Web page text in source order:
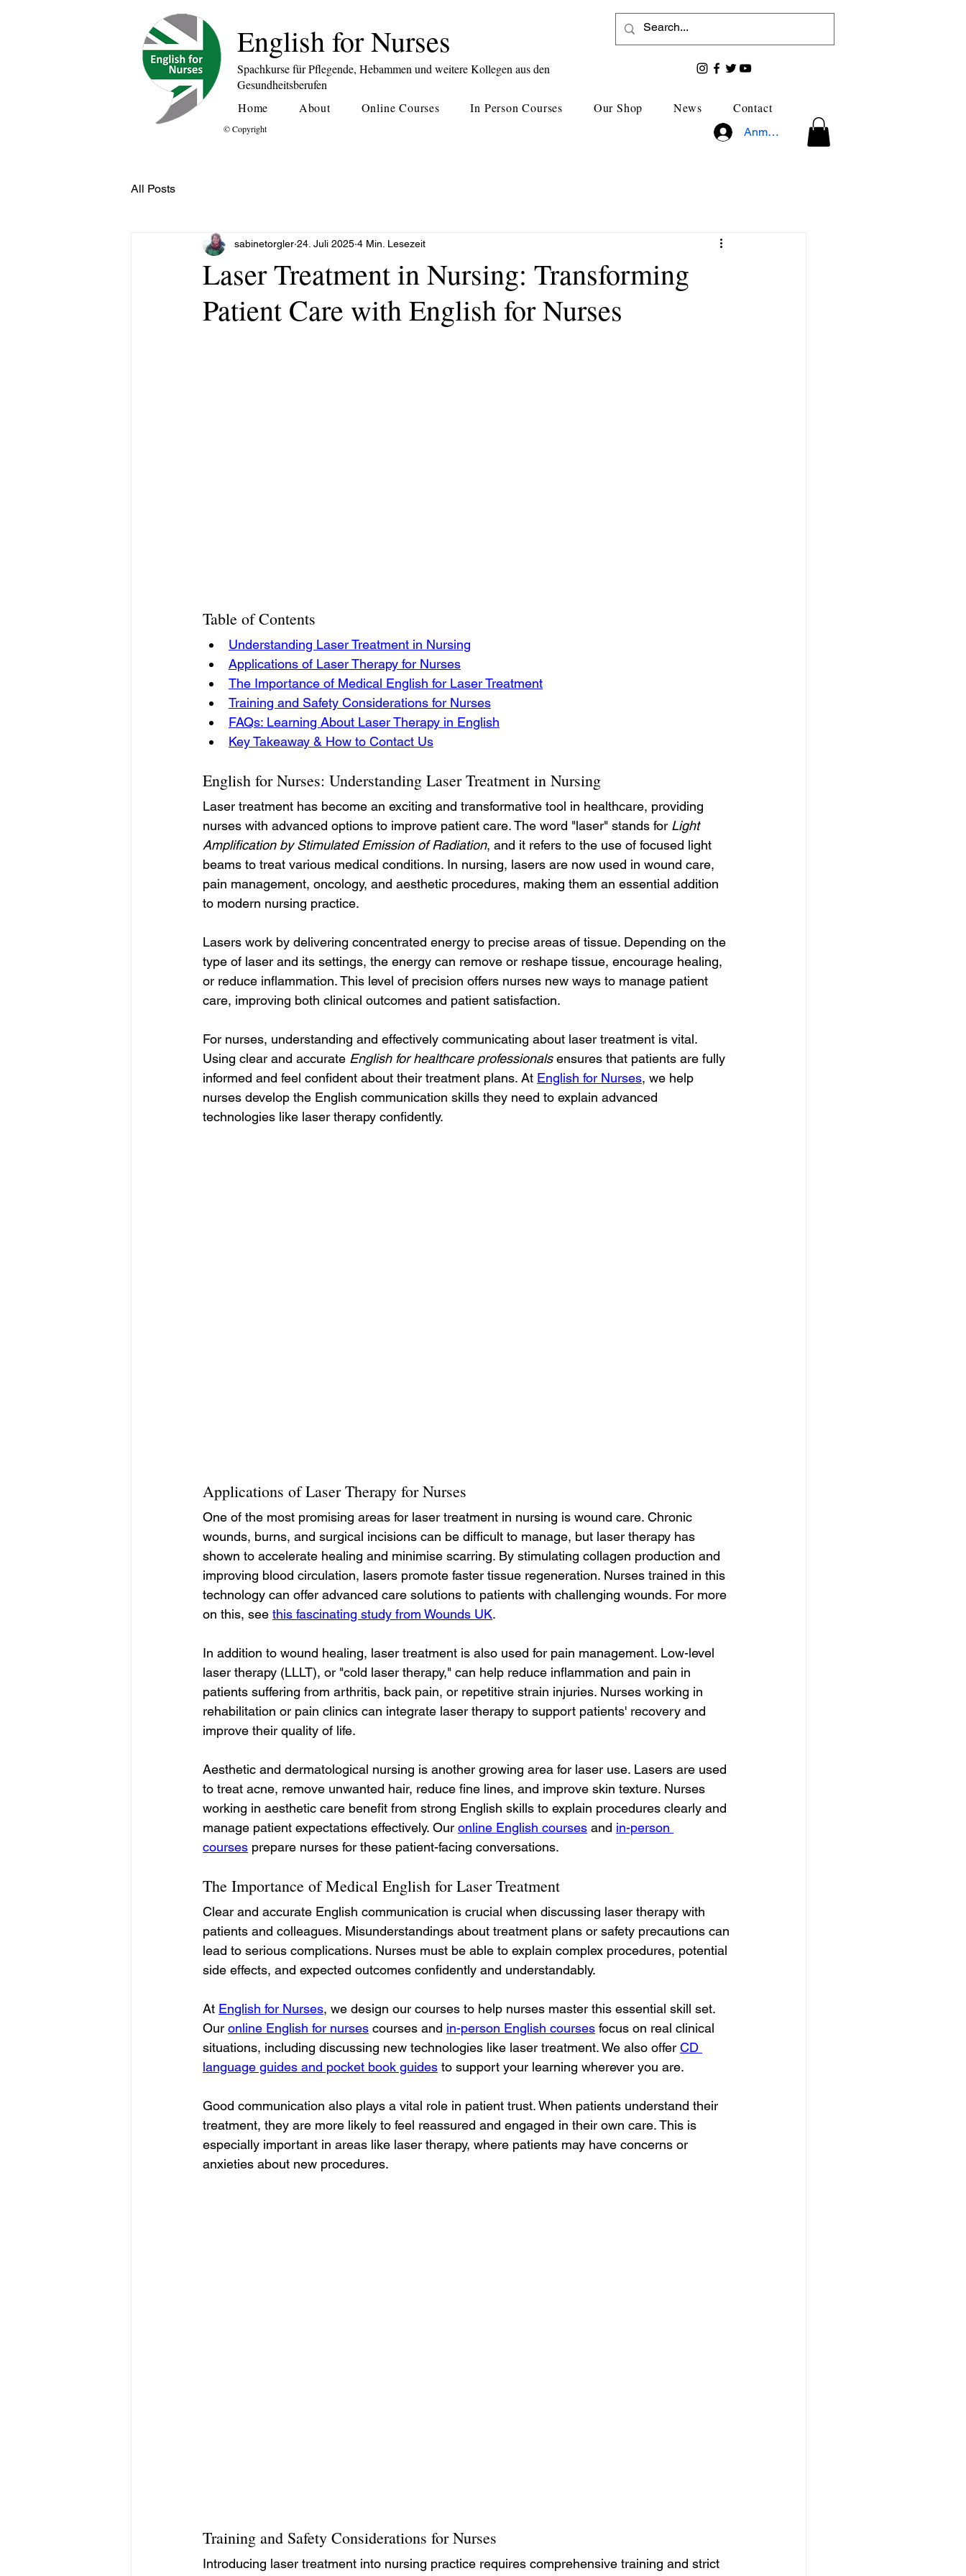
English for Nurses
Spachkurse für Pflegende, Hebammen und weitere Kollegen aus den
Gesundheitsberufen
Anmelden
Home About Online Courses In Person Courses Our Shop News Contact
© Copyright
All Posts
Laser Treatment in Nursing: Transforming
Patient Care with English for Nurses
sabinetorgler 24. Juli 2025 4 Min. Lesezeit
Table of Contents
Understanding Laser Treatment in Nursing
Applications of Laser Therapy for Nurses
The Importance of Medical English for Laser Treatment
Training and Safety Considerations for Nurses
FAQs: Learning About Laser Therapy in English
Key Takeaway & How to Contact Us
English for Nurses: Understanding Laser Treatment in Nursing
Laser treatment has become an exciting and transformative tool in healthcare, providing
nurses with advanced options to improve patient care. The word "laser" stands for Light
Amplification by Stimulated Emission of Radiation, and it refers to the use of focused light
beams to treat various medical conditions. In nursing, lasers are now used in wound care,
pain management, oncology, and aesthetic procedures, making them an essential addition
to modern nursing practice.
Lasers work by delivering concentrated energy to precise areas of tissue. Depending on the
type of laser and its settings, the energy can remove or reshape tissue, encourage healing,
or reduce inflammation. This level of precision offers nurses new ways to manage patient
care, improving both clinical outcomes and patient satisfaction.
For nurses, understanding and effectively communicating about laser treatment is vital.
Using clear and accurate English for healthcare professionals ensures that patients are fully
informed and feel confident about their treatment plans. At English for Nurses, we help
nurses develop the English communication skills they need to explain advanced
technologies like laser therapy confidently.
Applications of Laser Therapy for Nurses
One of the most promising areas for laser treatment in nursing is wound care. Chronic
wounds, burns, and surgical incisions can be difficult to manage, but laser therapy has
shown to accelerate healing and minimise scarring. By stimulating collagen production and
improving blood circulation, lasers promote faster tissue regeneration. Nurses trained in this
technology can offer advanced care solutions to patients with challenging wounds. For more
on this, see this fascinating study from Wounds UK.
In addition to wound healing, laser treatment is also used for pain management. Low-level
laser therapy (LLLT), or "cold laser therapy," can help reduce inflammation and pain in
patients suffering from arthritis, back pain, or repetitive strain injuries. Nurses working in
rehabilitation or pain clinics can integrate laser therapy to support patients' recovery and
improve their quality of life.
Aesthetic and dermatological nursing is another growing area for laser use. Lasers are used
to treat acne, remove unwanted hair, reduce fine lines, and improve skin texture. Nurses
working in aesthetic care benefit from strong English skills to explain procedures clearly and
manage patient expectations effectively. Our online English courses and in-person
courses prepare nurses for these patient-facing conversations.
The Importance of Medical English for Laser Treatment
Clear and accurate English communication is crucial when discussing laser therapy with
patients and colleagues. Misunderstandings about treatment plans or safety precautions can
lead to serious complications. Nurses must be able to explain complex procedures, potential
side effects, and expected outcomes confidently and understandably.
At English for Nurses, we design our courses to help nurses master this essential skill set.
Our online English for nurses courses and in-person English courses focus on real clinical
situations, including discussing new technologies like laser treatment. We also offer CD
language guides and pocket book guides to support your learning wherever you are.
Good communication also plays a vital role in patient trust. When patients understand their
treatment, they are more likely to feel reassured and engaged in their own care. This is
especially important in areas like laser therapy, where patients may have concerns or
anxieties about new procedures.
Training and Safety Considerations for Nurses
Introducing laser treatment into nursing practice requires comprehensive training and strict